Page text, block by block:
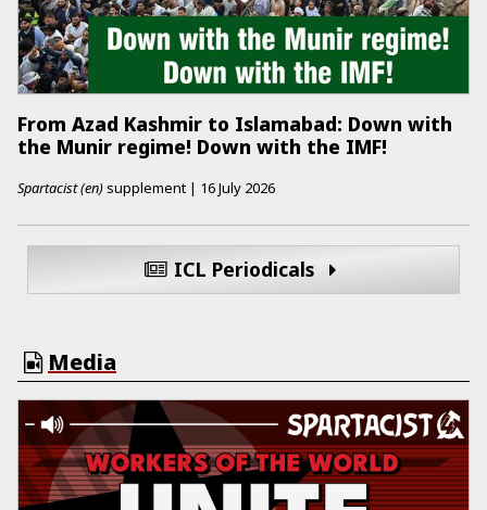
From Azad Kashmir to Islamabad: Down with
the Munir regime! Down with the IMF!
Spartacist (en) supplement | 16 July 2026
ICL Periodicals
Media